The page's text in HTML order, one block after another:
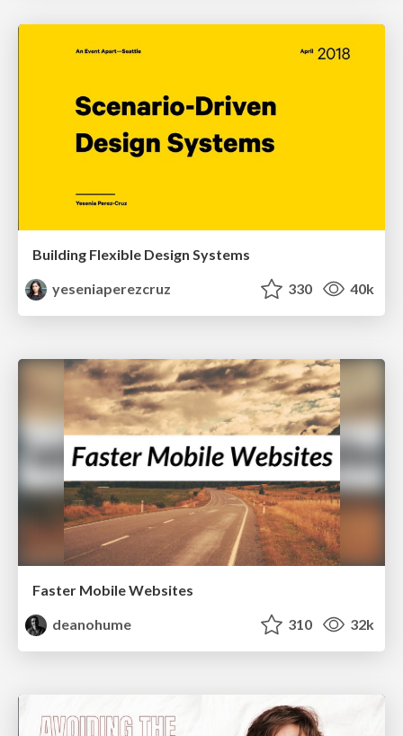
Building Flexible Design Systems
yeseniaperezcruz
330 40k
Faster Mobile Websites
deanohume
310 32k